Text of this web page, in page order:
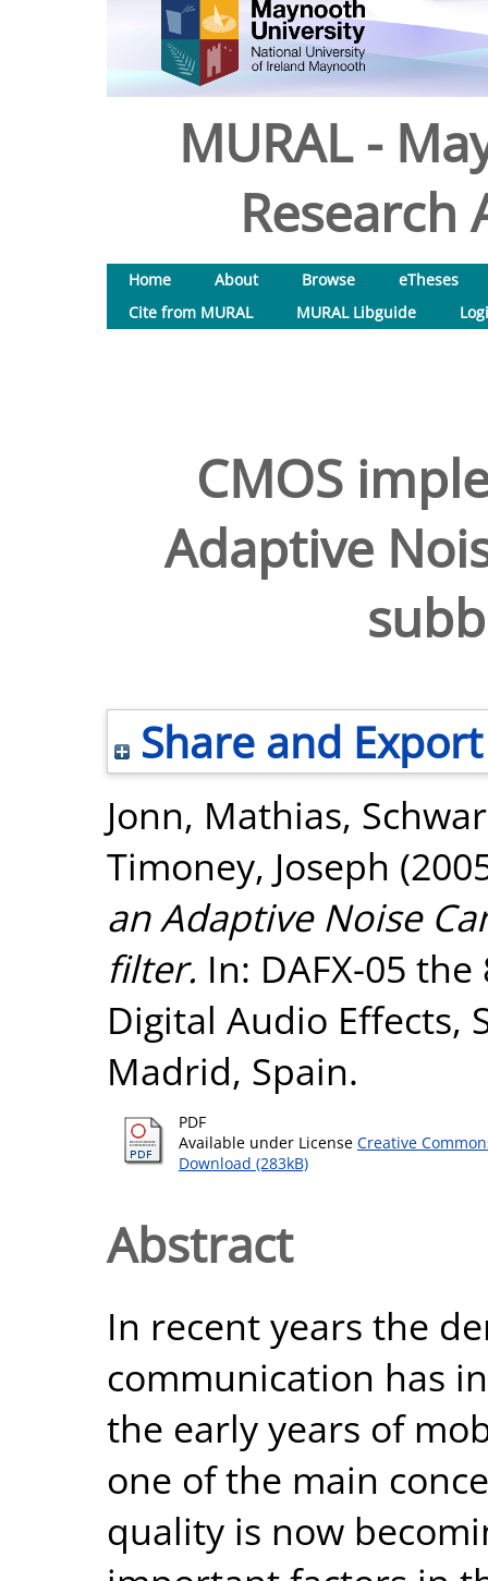
MURAL -
Research
Home About Browse
eTheses
Cite from MURAL
MURAL Libguide
CMOS
Adaptive
Share and Export
Jonn, Mathias,
Timoney, Joseph
an Adaptive Noise
filter. In: DAFX-05
Digital Audio Effects,
Madrid, Spain.
PDF
Available under License Creative
Download (283kB)
Abstract
In recent years the
communication has
the early years of
one of the main
quality is now